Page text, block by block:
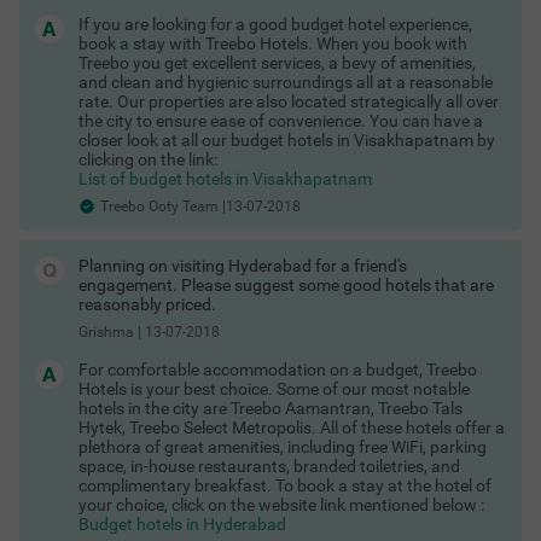
COUPLE FRIENDLY
Prabhu's Place
Pudumund
and boat pageant. There are a number of good hotels in Ooty
to choose from at this time to serve the needs of the thousands
of tourists who visit every season.
treebo hotels in ooty
Depending on how much you are willing to pay, you can choose
from world-class luxury hotels and premium hotels that offer a
lot more than the usual amenities. You can choose from a
number of 2-star and 3-star hotels or even a resort, if you’re
willing to spend. And then, there are
accommodation. These hotels are situated in central locations
giving you the best views of the landscape and the quickest
access to popular tourist spots. You can book hotels in Ooty in
advance thanks to the easy-to-use Treebo App. Treebo has set
up three beautiful hotels located in prime locations in the town.
Thanks to its convenient location, it’s not difficult to quickly
commute to the bus stand or the railway station. Book Popular
Treebo hotels in Ooty here:
Treebo Whispering Meadows
Treebo Rosefield Heritage
Treebo Yantra Leisures
why choose a treebo in ooty
If you are looking for a good budget hotel experience,
book a stay with Treebo Hotels. When you book with
Treebo you get excellent services, a bevy of amenities,
and clean and hygienic surroundings all at a reasonable
rate. Our properties are also located strategically all over
the city to ensure ease of convenience. You can have a
closer look at all our budget hotels in Visakhapatnam by
clicking on the link:
List of budget hotels in Visakhapatnam
Treebo Ooty Team |13-07-2018
Planning on visiting Hyderabad for a friend's
engagement. Please suggest some good hotels that are
reasonably priced.
Grishma 13-07-2018
For comfortable accommodation on a budget, Treebo
Hotels is your best choice. Some of our most notable
hotels in the city are Treebo Aamantran, Treebo Tals
Hytek, Treebo Select Metropolis. All of these hotels offer a
plethora of great amenities, including free WiFi, parking
space, in-house restaurants, branded toiletries, and
complimentary breakfast. To book a stay at the hotel of
your choice, click on the website link mentioned below :
Budget hotels in Hyderabad